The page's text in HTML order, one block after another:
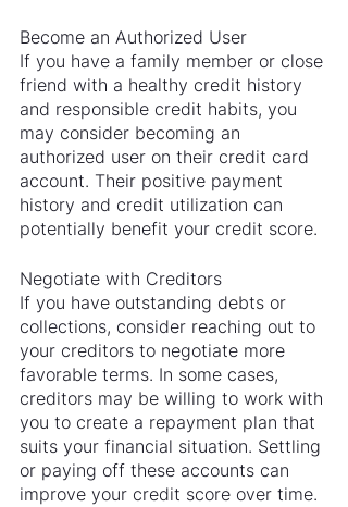
Become an Authorized User
If you have a family member or close
friend with a healthy credit history
and responsible credit habits, you
may consider becoming an
authorized user on their credit card
account. Their positive payment
history and credit utilization can
potentially benefit your credit score.
Negotiate with Creditors
If you have outstanding debts or
collections, consider reaching out to
your creditors to negotiate more
favorable terms. In some cases,
creditors may be willing to work with
you to create a repayment plan that
suits your financial situation. Settling
or paying off these accounts can
improve your credit score over time.